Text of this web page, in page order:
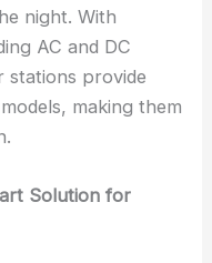
night. With
AC and DC
stations provide
making them
Solution for